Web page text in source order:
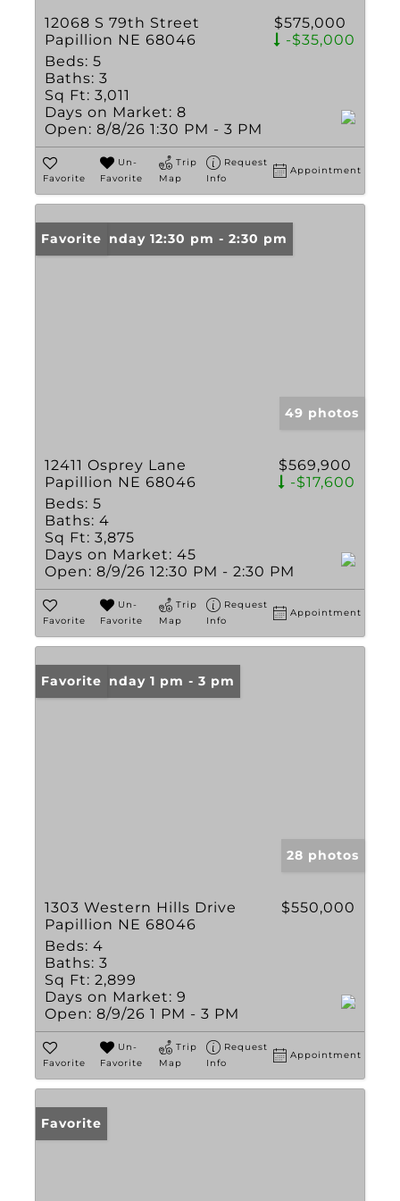
12068 S 79th Street
Papillion NE 68046
$575,000
-$35,000
Beds: 5
Baths: 3
Sq Ft: 3,011
Days on Market: 8
Open: 8/8/26 1:30 PM - 3 PM
Favorite
Un-
Favorite
Trip
Map
Request
Info
Appointment
Open: Sunday 12:30 pm - 2:30 pm
Favorite
49 photos
12411 Osprey Lane
Papillion NE 68046
$569,900
-$17,600
Beds: 5
Baths: 4
Sq Ft: 3,875
Days on Market: 45
Open: 8/9/26 12:30 PM - 2:30 PM
Favorite
Un-
Favorite
Trip
Map
Request
Info
Appointment
Open: Sunday 1 pm - 3 pm
Favorite
28 photos
1303 Western Hills Drive
Papillion NE 68046
$550,000
Beds: 4
Baths: 3
Sq Ft: 2,899
Days on Market: 9
Open: 8/9/26 1 PM - 3 PM
Favorite
Un-
Favorite
Trip
Map
Request
Info
Appointment
Favorite